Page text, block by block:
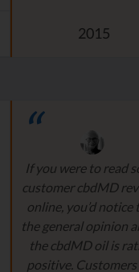
2015
If you were to read
customer cbdMD
online, you’d notice
the general opinion
the cbdMD oil is
positive. Customers